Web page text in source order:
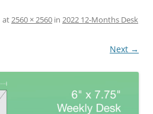
at2560 × 2560 in 2022 12-Months Desk
Next →